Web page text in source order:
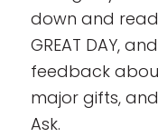
down and
GREAT DAY,
feedback
major gifts,
Ask.